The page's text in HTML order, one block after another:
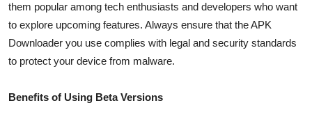
them popular among tech enthusiasts and developers who want
to explore upcoming features. Always ensure that the APK
Downloader you use complies with legal and security standards
to protect your device from malware.
Benefits of Using Beta Versions